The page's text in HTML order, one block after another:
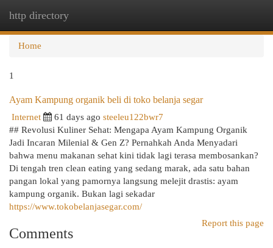
http directory
Home
1
Ayam Kampung organik beli di toko belanja segar
Internet 61 days ago steeleu122bwr7
## Revolusi Kuliner Sehat: Mengapa Ayam Kampung Organik
Jadi Incaran Milenial & Gen Z? Pernahkah Anda Menyadari
bahwa menu makanan sehat kini tidak lagi terasa membosankan?
Di tengah tren clean eating yang sedang marak, ada satu bahan
pangan lokal yang pamornya langsung melejit drastis: ayam
kampung organik. Bukan lagi sekadar
https://www.tokobelanjasegar.com/
Report this page
Comments